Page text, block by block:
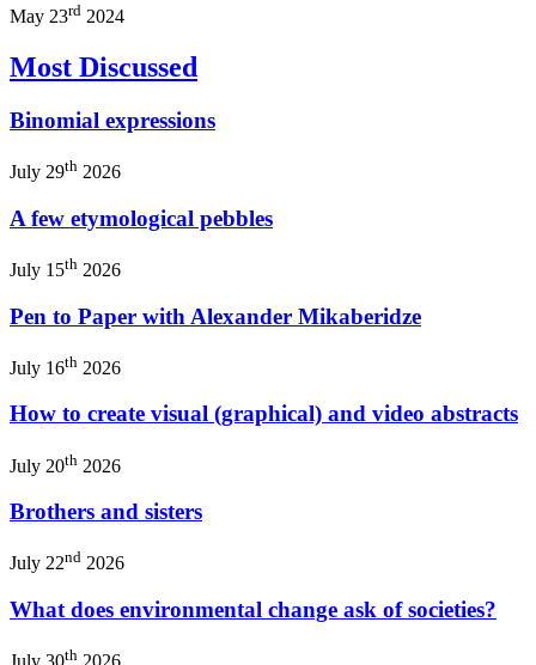
May 23rd 2024
Most Discussed
Binomial expressions
July 29th 2026
A few etymological pebbles
July 15th 2026
Pen to Paper with Alexander Mikaberidze
July 16th 2026
How to create visual (graphical) and video abstracts
July 20th 2026
Brothers and sisters
July 22nd 2026
What does environmental change ask of societies?
July 30th 2026